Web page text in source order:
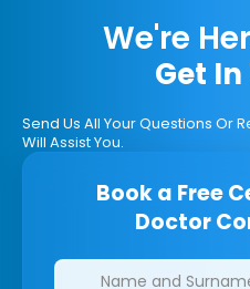
We're
Get
Send Us All Your Questions Or
Will Assist You.
Book a Free
Doctor
Clinics/branches